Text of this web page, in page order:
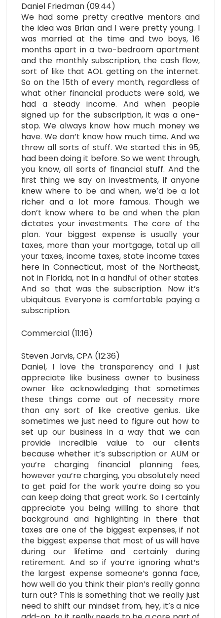
Daniel Friedman (09:44)
We had some pretty creative mentors and
the idea was Brian and I were pretty young. I
was married at the time and two boys, 16
months apart in a two-bedroom apartment
and the monthly subscription, the cash flow,
sort of like that AOL getting on the internet.
So on the 15th of every month, regardless of
what other financial products were sold, we
had a steady income. And when people
signed up for the subscription, it was a one-
stop. We always know how much money we
have. We don’t know how much time. And we
threw all sorts of stuff. We started this in 95,
had been doing it before. So we went through,
you know, all sorts of financial stuff. And the
first thing we say on investments, if anyone
knew where to be and when, we’d be a lot
richer and a lot more famous. Though we
don’t know where to be and when the plan
dictates your investments. The core of the
plan. Your biggest expense is usually your
taxes, more than your mortgage, total up all
your taxes, income taxes, state income taxes
here in Connecticut, most of the Northeast,
not in Florida, not in a handful of other states.
And so that was the subscription. Now it’s
ubiquitous. Everyone is comfortable paying a
subscription.
Commercial (11:16)
Steven Jarvis, CPA (12:36)
Daniel, I love the transparency and I just
appreciate like business owner to business
owner like acknowledging that sometimes
these things come out of necessity more
than any sort of like creative genius. Like
sometimes we just need to figure out how to
set up our business in a way that we can
provide incredible value to our clients
because whether it’s subscription or AUM or
you’re charging financial planning fees,
however you’re charging, you absolutely need
to get paid for the work you’re doing so you
can keep doing that great work. So I certainly
appreciate you being willing to share that
background and highlighting in there that
taxes are one of the biggest expenses, if not
the biggest expense that most of us will have
during our lifetime and certainly during
retirement. And so if you’re ignoring what’s
the largest expense someone’s gonna face,
how well do you think their plan’s really gonna
turn out? This is something that we really just
need to shift our mindset from, hey, it’s a nice